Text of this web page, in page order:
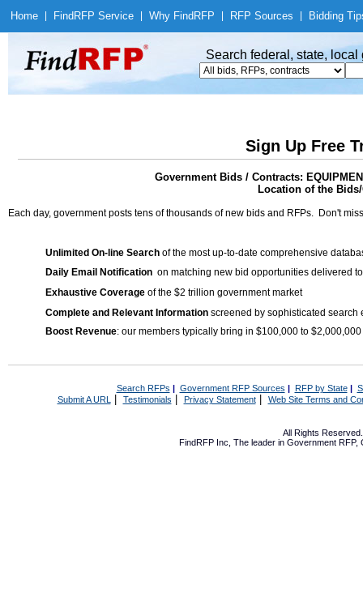
Home Find RFP Service Why Find RFP RFP Sources Bidding
Search federal, state,
Sign Up Free
Government Bids / Contracts:
Location of the
Each day, government posts tens of thousands of new bids and RFPs. Don't
Unlimited On-line Search of the most up-to-date comprehensive
Daily Email Notification on matching new bid opportunities delivered
Exhaustive Coverage of the $2 trillion government market
Complete and Relevant Information screened by sophisticated search
Boost Revenue: our members typically bring in $100,000 to
Search RFPs | Government RFP Sources | RFP by State|
Submit A URL | Testimonials Privacy Statement| Web Site Terms and
All Rights
FindRFP Inc, The leader in Government RFP,